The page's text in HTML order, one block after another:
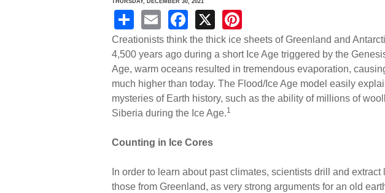
S
h
ar
e
E
m
ail
F
a
c
e
b
o
o
X
nt
er
e
st
Creationists think the thick ice sheets of Greenland and
4,500 years ago during a short Ice Age triggered by the
Age, warm oceans resulted in tremendous evaporation,
much higher than today. The Flood/Ice Age model easily
mysteries of Earth history, such as the ability of millions of
Siberia during the Ice Age.1
Counting in Ice Cores
In order to learn about past climates, scientists drill and
those from Greenland, as very strong arguments for an old